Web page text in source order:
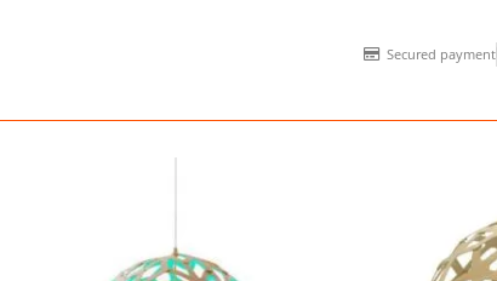
Secured payment